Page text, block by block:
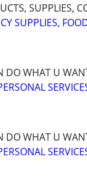
SUPPLIES,
SUPPLIES,
DO WHAT U
DO WHAT U